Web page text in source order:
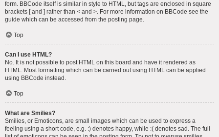
form. BBCode itself is similar in style to HTML, but tags are enclosed in square
brackets [ and ] rather than < and >. For more information on BBCode see the
guide which can be accessed from the posting page.
Top
Can I use HTML?
No. It is not possible to post HTML on this board and have it rendered as
HTML. Most formatting which can be carried out using HTML can be applied
using BBCode instead.
Top
What are Smilies?
Smilies, or Emoticons, are small images which can be used to express a
feeling using a short code, e.g. :) denotes happy, while :( denotes sad. The full